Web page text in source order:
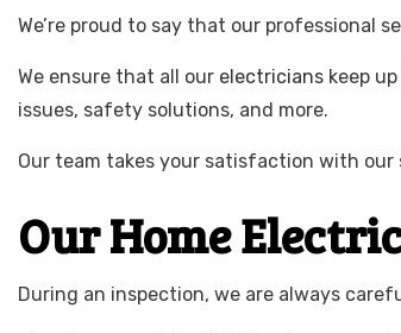
We’re proud to say that our professional
We ensure that all our electricians keep
issues, safety solutions, and more.
Our team takes your satisfaction with
Our Home
During an inspection, we are always